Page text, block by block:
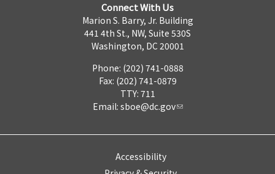
Connect With Us
Marion S. Barry, Jr. Building
441 4th St., NW, Suite 530S
Washington, DC 20001
Phone: (202) 741-0888
Fax: (202) 741-0879
TTY: 711
Email: sboe@dc.gov
Accessibility